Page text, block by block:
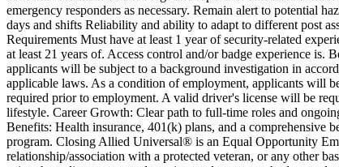
emergency responders as necessary. Remain alert to potential
days and shifts Reliability and ability to adapt to different post
Requirements Must have at least 1 year of security-related
at least 21 years of. Access control and/or badge experience is.
applicants will be subject to a background investigation in
applicable laws. As a condition of employment, applicants will
required prior to employment. A valid driver's license will be
lifestyle. Career Growth: Clear path to full-time roles and
Benefits: Health insurance, 401(k) plans, and a comprehensive
program. Closing Allied Universal® is an Equal Opportunity
relationship/association with a protected veteran, or any other